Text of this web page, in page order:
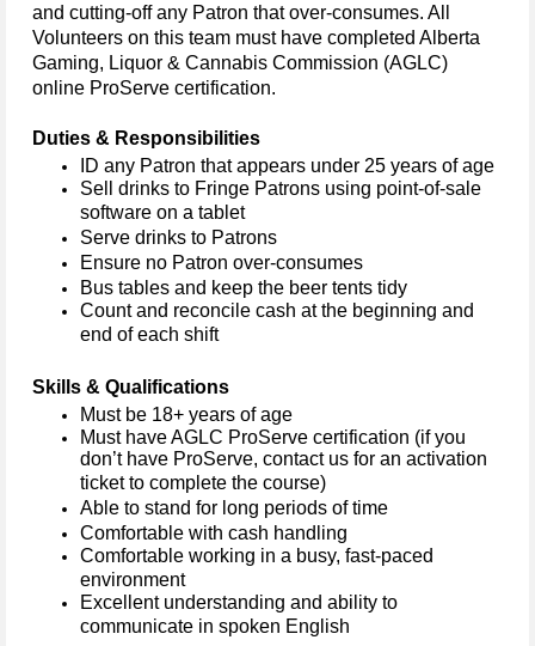
and cutting-off any P
Volunteers on this team must have completed Alberta
Gaming, Liquor & Cannabis Commission (AGLC)
online ProServe certification.
Duties & Responsibilities
ID any Patron that appears under 25 years of age
Sell drinks to Fringe Patrons using point-of-sale
software on a tablet
Serve drinks to Patrons
Ensure no Patron over-consumes
Bus tables and keep the beer tents tidy
Count and reconcile cash at the beginning and
end of each shift
Skills & Qualifications
Must be 18+ years of age
Must have AGLC
don’t have ProServe, contact us for an activation
ticket to complete the course)
Able to stand for long periods of time
Comfortable with cash handling
Comfortable working in a busy, fast-paced
environment
Excellent understanding and ability to
communicate in spoken English